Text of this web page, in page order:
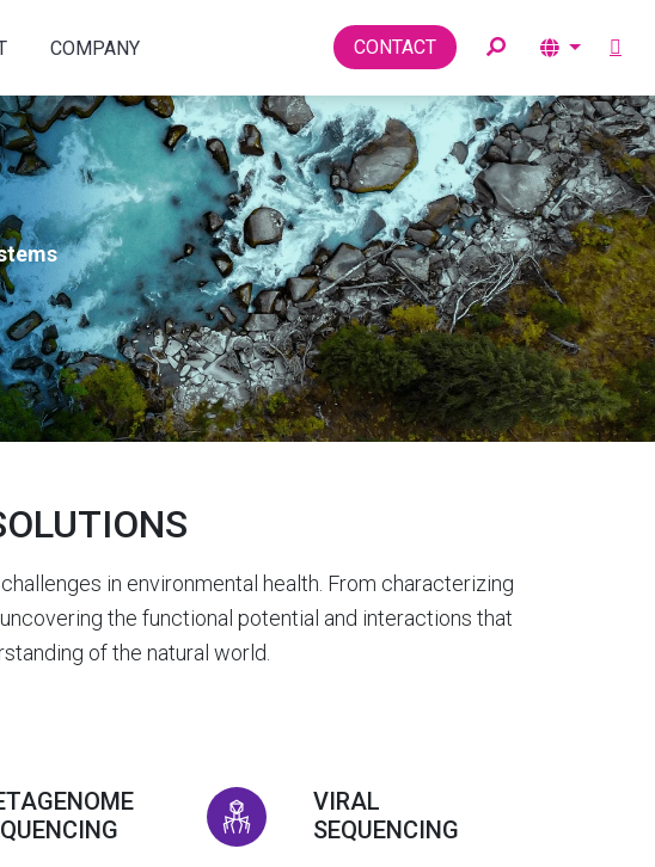
COMPANY CONTACT Toggle
in environmental health. From characterizing
the functional potential and interactions that
of the natural world.
VIRAL
SEQUENCING